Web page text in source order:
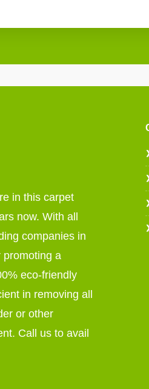
in this carpet
now. With all
companies in
promoting a
eco-friendly
in removing all
or other
Call us to avail